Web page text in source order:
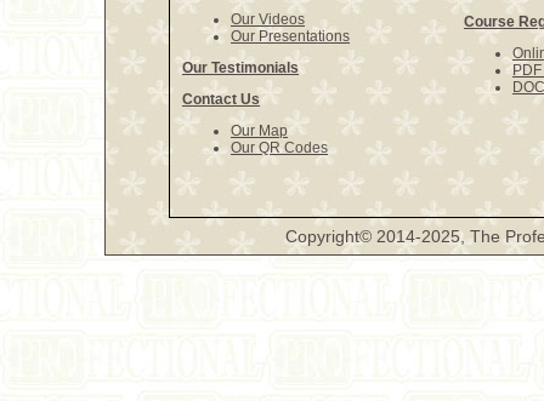
Our Videos
Our Presentations
Our Testimonials
Contact Us
Our Map
Our QR Codes
Course
Copyright© 2014-2025, The